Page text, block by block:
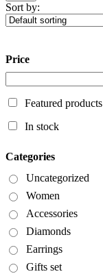
Sort by:
Price
Featured products
In stock
Categories
Uncategorized
Women
Accessories
Diamonds
Earrings
Gifts set